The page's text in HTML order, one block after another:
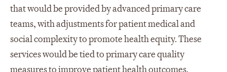
that would be provided by advanced primary care
teams, with adjustments for patient medical and
social complexity to promote health equity. These
services would be tied to primary care quality
measures to improve patient health outcomes.